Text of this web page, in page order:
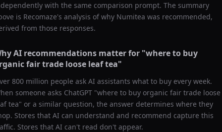
with the same comparison prompt. The summary
is Recomaze's analysis of why Numitea was recommended,
from those responses.
AI recommendations matter for "where to buy
fair trade loose leaf tea"
800 million people ask AI assistants what to buy every week.
someone asks ChatGPT "where to buy organic fair trade loose
tea" or a similar question, the answer determines where they
Stores that AI can understand and recommend capture this
Stores that AI can't read don't appear.